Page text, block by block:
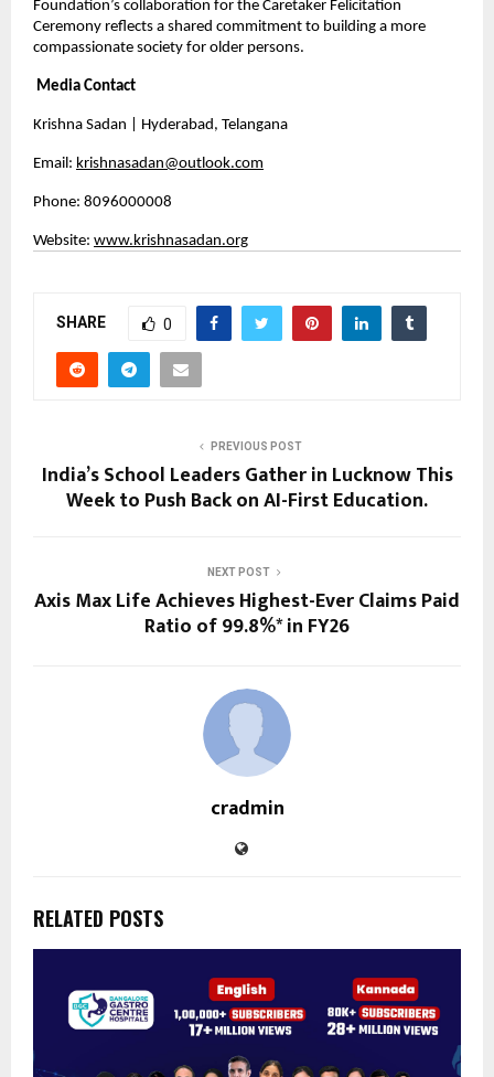
Foundation’s collaboration for the Caretaker Felicitation
Ceremony reflects a shared commitment to building a more
compassionate society for older persons.
Media Contact
Krishna Sadan | Hyderabad, Telangana
Email: krishnasadan@outlook.com
Phone: 8096000008
Website: www.krishnasadan.org
SHARE 0
PREVIOUS POST
India’s School Leaders Gather in Lucknow This
Week to Push Back on AI-First Education.
NEXT POST
Axis Max Life Achieves Highest-Ever Claims Paid
Ratio of 99.8%* in FY26
cradmin
RELATED POSTS